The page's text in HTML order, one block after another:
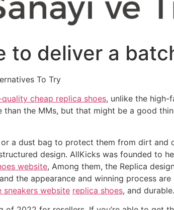
to deliver a
To Try
cheap replica shoes, unlike the high-
than the MMs, but that might be a good
a dust bag to protect them from dirt and
design. AllKicks was founded to
website, Among them, the Replica
the appearance and winning process
sneakers website replica shoes, and durable.